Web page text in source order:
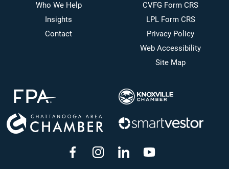
Who We Help
Insights
Contact
CVFG Form CRS
LPL Form CRS
Privacy Policy
Web Accessibility
Site Map
dashicons-
dashicons-dashicons-